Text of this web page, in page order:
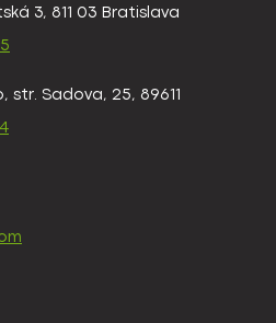
3, 811 03 Bratislava
str. Sadova, 25, 89611